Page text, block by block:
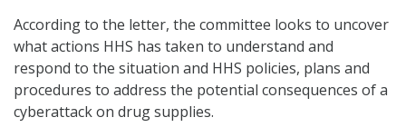
According to the letter, the committee looks to uncover
what actions HHS has taken to understand and
respond to the situation and HHS policies, plans and
procedures to address the potential consequences of a
cyberattack on drug supplies.